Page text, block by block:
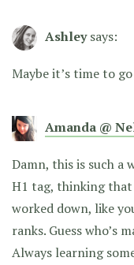
Ashley says:
Maybe it’s time to
Amanda @
Damn, this is such a
H1 tag, thinking
worked down, like
ranks. Guess who’s
Always learning